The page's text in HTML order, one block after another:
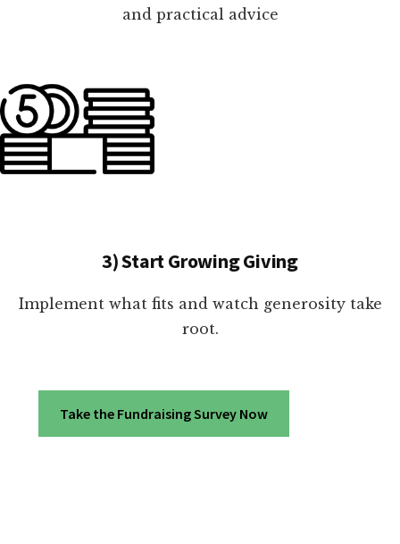
and practical advice
3) Start Growing Giving
Implement what fits and watch generosity take
root.
Take the Fundraising Survey Now